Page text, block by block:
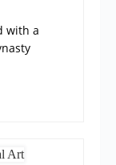
with a